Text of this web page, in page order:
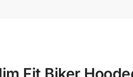
Fit Biker